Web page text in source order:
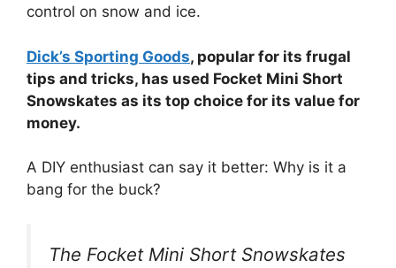
control on snow and ice.
Dick’s Sporting Goods, popular for its frugal
tips and tricks, has used Focket Mini Short
Snowskates as its top choice for its value for
money.
A DIY enthusiast can say it better: Why is it a
bang for the buck?
The Focket Mini Short Snowskates